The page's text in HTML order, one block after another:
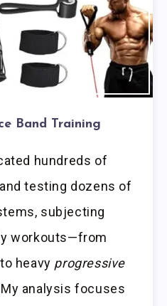
Band Training
hundreds of
testing dozens of
subjecting
workouts—from
heavy progressive
analysis focuses